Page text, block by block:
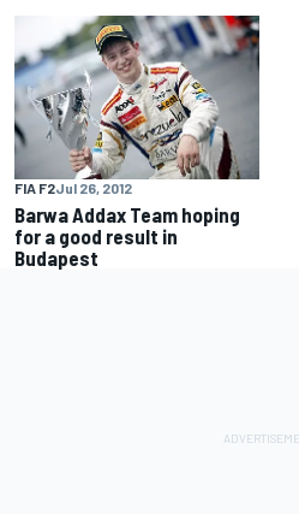
FIA F2Jul 26, 2012
Barwa Addax Team hoping
for a good result in
Budapest